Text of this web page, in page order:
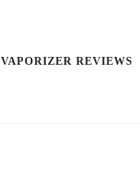
VAPORIZER REVIEWS